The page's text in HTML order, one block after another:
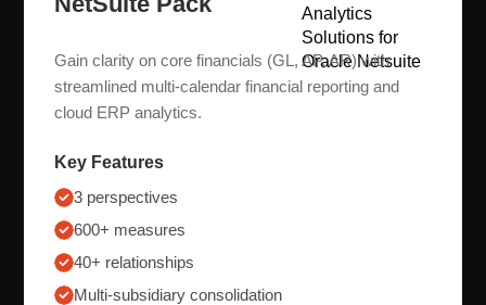
Gain clarity on core financials (GL, AP, AR) with
streamlined multi-calendar financial reporting and
cloud ERP analytics.
Key Features
3 perspectives
600+ measures
40+ relationships
Multi-subsidiary consolidation